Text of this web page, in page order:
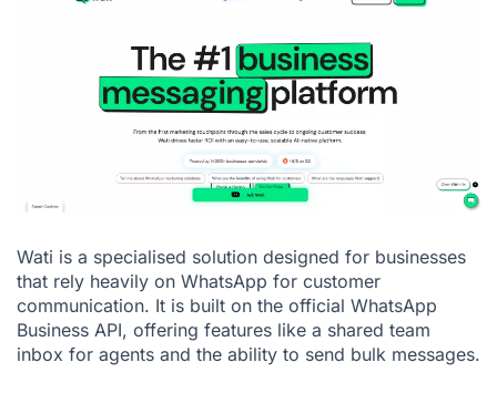
Wati is a specialised solution designed for businesses
that rely heavily on WhatsApp for customer
communication. It is built on the official WhatsApp
Business API, offering features like a shared team
inbox for agents and the ability to send bulk messages.